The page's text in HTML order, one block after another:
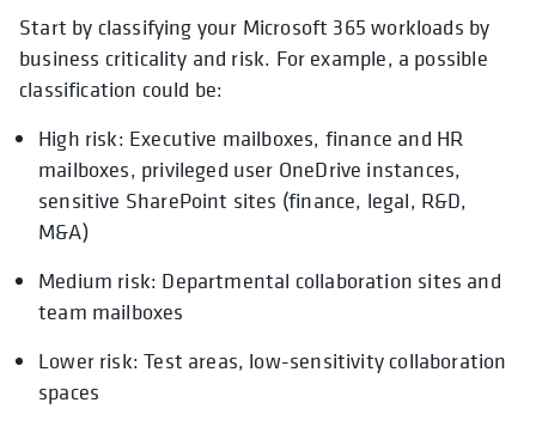
Start by classifying your Microsoft 365 workloads by
business criticality and risk. For example, a possible
classification could be:
High risk: Executive mailboxes, finance and HR
mailboxes, privileged user OneDrive instances,
sensitive SharePoint sites (finance, legal, R&D,
M&A)
Medium risk: Departmental collaboration sites and
team mailboxes
Lower risk: Test areas, low-sensitivity collaboration
spaces